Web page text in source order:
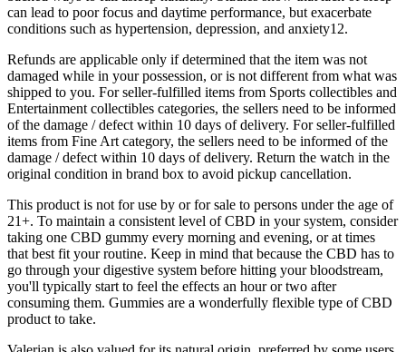
can lead to poor focus and daytime performance, but exacerbate
conditions such as hypertension, depression, and anxiety12.
Refunds are applicable only if determined that the item was not
damaged while in your possession, or is not different from what was
shipped to you. For seller-fulfilled items from Sports collectibles and
Entertainment collectibles categories, the sellers need to be informed
of the damage / defect within 10 days of delivery. For seller-fulfilled
items from Fine Art category, the sellers need to be informed of the
damage / defect within 10 days of delivery. Return the watch in the
original condition in brand box to avoid pickup cancellation.
This product is not for use by or for sale to persons under the age of
21+. To maintain a consistent level of CBD in your system, consider
taking one CBD gummy every morning and evening, or at times
that best fit your routine. Keep in mind that because the CBD has to
go through your digestive system before hitting your bloodstream,
you'll typically start to feel the effects an hour or two after
consuming them. Gummies are a wonderfully flexible type of CBD
product to take.